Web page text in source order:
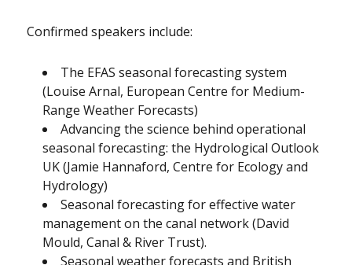
Confirmed speakers include:
The EFAS seasonal forecasting system
(Louise Arnal, European Centre for Medium-
Range Weather Forecasts)
Advancing the science behind operational
seasonal forecasting: the Hydrological Outlook
UK (Jamie Hannaford, Centre for Ecology and
Hydrology)
Seasonal forecasting for effective water
management on the canal network (David
Mould, Canal & River Trust).
Seasonal weather forecasts and British